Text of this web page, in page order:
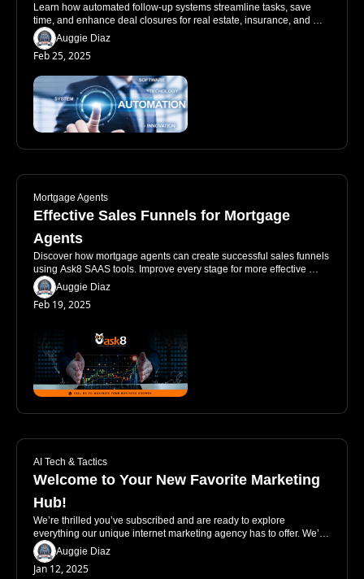
Learn how automated follow-up systems streamline tasks, save
time, and enhance deal closures for real estate, insurance, and
mortgage professionals.
Auggie Diaz
Feb 25, 2025
Mortgage Agents
Effective Sales Funnels for Mortgage
Agents
Discover how mortgage agents can create successful sales funnels
using Ask8 SAAS tools. Improve every stage for more effective
client engagement.
Auggie Diaz
Feb 19, 2025
AI Tech & Tactics
Welcome to Your New Favorite Marketing
Hub!
We’re thrilled you’ve subscribed and are ready to explore
everything our unique internet marketing agency has to offer. We’re
not just another agency pushing services—we’re your go-to source
for guidance, insights, and tools to help your business thrive. Let’s
dive into how you can make the most of our site and why we’re
Auggie Diaz
Jan 12, 2025